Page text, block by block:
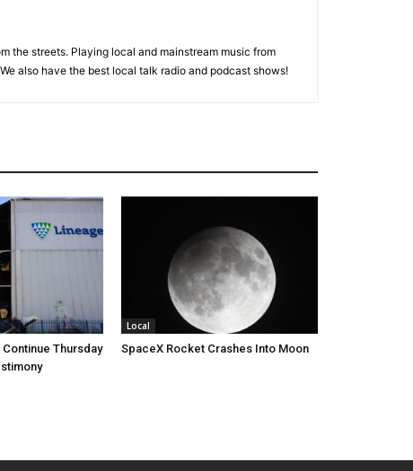
the streets. Playing local and mainstream music from
also have the best local talk radio and podcast shows!
Thursday
Local
SpaceX Rocket Crashes Into Moon